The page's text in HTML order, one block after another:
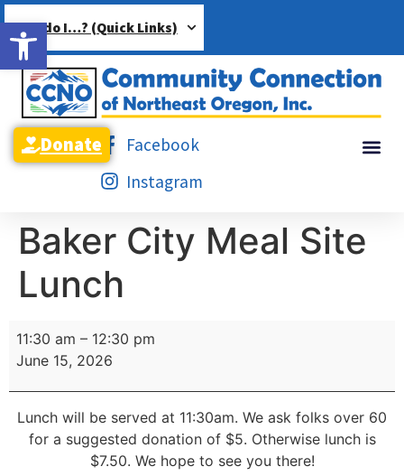
Open toolbar
How do I…? (Quick Links)
Facebook
Instagram
Donate
Baker City Meal Site
Lunch
11:30 am – 12:30 pm
June 15, 2026
Lunch will be served at 11:30am. We ask folks over 60
for a suggested donation of $5. Otherwise lunch is
$7.50. We hope to see you there!